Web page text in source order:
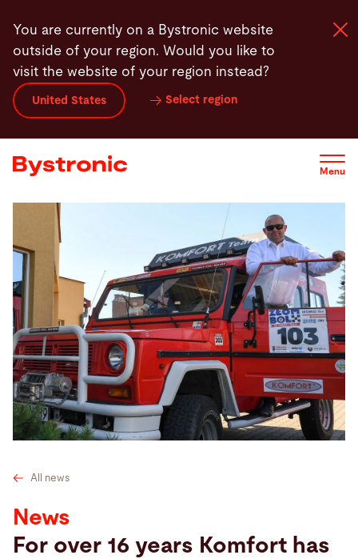
main
content
You are currently on a Bystronic website
outside of your region. Would you like to
visit the website of your region instead?
United States Select region
Menu
Machines and Software
Services
Applications
Newsroom
Company
Search
All news
News
For over 16 years Komfort has